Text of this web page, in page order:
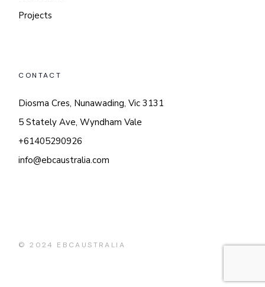
Projects
CONTACT
Diosma Cres, Nunawading, Vic 3131
5 Stately Ave, Wyndham Vale
+61405290926
info@ebcaustralia.com
© 2024 EBCAUSTRALIA